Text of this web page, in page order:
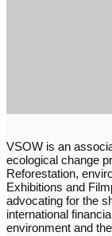
VSOW is an
ecological change
Reforestation,
Exhibitions and
advocating for the
international
environment and